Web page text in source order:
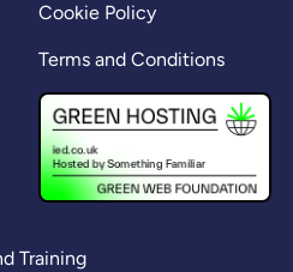
Training
Cookie Policy
Terms and Conditions